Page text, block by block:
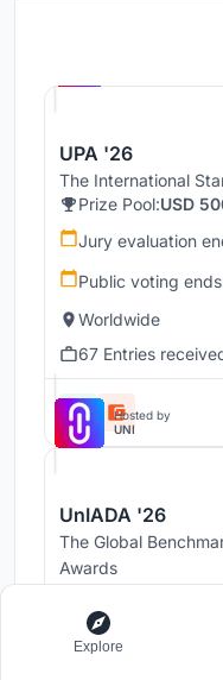
UPA '26
The International
Prize Pool:USD
Jury evaluation
Public voting
Worldwide
67 Entries
Hosted by
UNI
UnIADA '26
The Global
Awards
Prize Pool:USD
Jury evaluation
Explore